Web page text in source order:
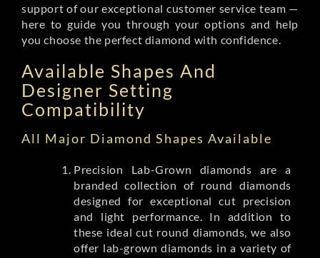
support of our exceptional customer service team —
here to guide you through your options and help
you choose the perfect diamond with confidence.
Available Shapes And
Designer Setting
Compatibility
All Major Diamond Shapes Available
Precision Lab-Grown diamonds are a
branded collection of round diamonds
designed for exceptional cut precision
and light performance. In addition to
these ideal cut round diamonds, we also
offer lab-grown diamonds in a variety of